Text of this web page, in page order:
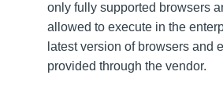
only fully supported browsers
allowed to execute in the
latest version of browsers and
provided through the vendor.